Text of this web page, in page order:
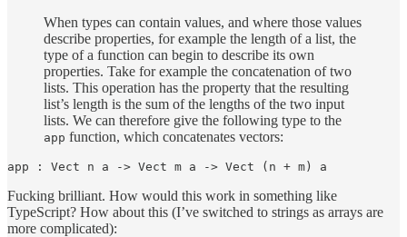
When types can contain values, and where those values
describe properties, for example the length of a list, the
type of a function can begin to describe its own
properties. Take for example the concatenation of two
lists. This operation has the property that the resulting
list’s length is the sum of the lengths of the two input
lists. We can therefore give the following type to the
app function, which concatenates vectors:
app : Vect n a -> Vect m a -> Vect (n + m) a
Fucking brilliant. How would this work in something like
TypeScript? How about this (I’ve switched to strings as arrays are
more complicated):